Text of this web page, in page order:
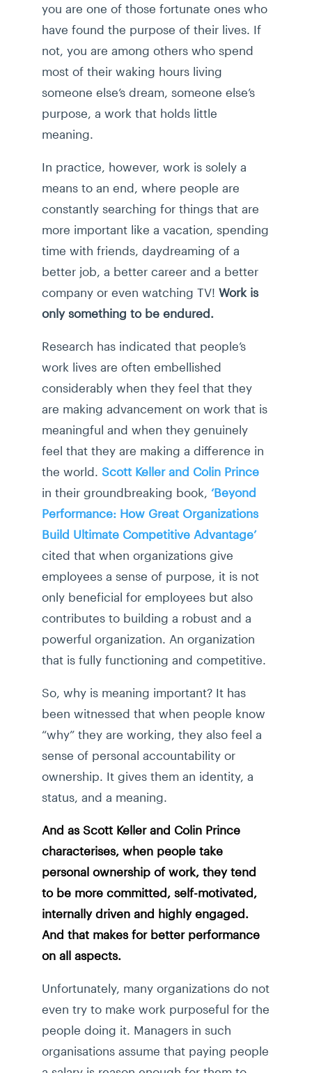
you are one of those fortunate ones who
have found the purpose of their lives. If
not, you are among others who spend
most of their waking hours living
someone else’s dream, someone else’s
purpose, a work that holds little
meaning.
In practice, however, work is solely a
means to an end, where people are
constantly searching for things that are
more important like a vacation, spending
time with friends, daydreaming of a
better job, a better career and a better
company or even watching TV! Work is
only something to be endured.
Research has indicated that people’s
work lives are often embellished
considerably when they feel that they
are making advancement on work that is
meaningful and when they genuinely
feel that they are making a difference in
the world. Scott Keller and Colin Prince
in their groundbreaking book, ‘Beyond
Performance: How Great Organizations
Build Ultimate Competitive Advantage’
cited that when organizations give
employees a sense of purpose, it is not
only beneficial for employees but also
contributes to building a robust and a
powerful organization. An organization
that is fully functioning and competitive.
So, why is meaning important? It has
been witnessed that when people know
“why” they are working, they also feel a
sense of personal accountability or
ownership. It gives them an identity, a
status, and a meaning.
And as Scott Keller and Colin Prince
characterises, when people take
personal ownership of work, they tend
to be more committed, self-motivated,
internally driven and highly engaged.
And that makes for better performance
on all aspects.
Unfortunately, many organizations do not
even try to make work purposeful for the
people doing it. Managers in such
organisations assume that paying people